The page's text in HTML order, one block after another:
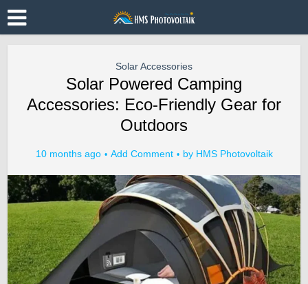
Solar Accessories
Solar Powered Camping
Accessories: Eco-Friendly Gear for
Outdoors
10 months ago Add Comment by HMS Photovoltaik